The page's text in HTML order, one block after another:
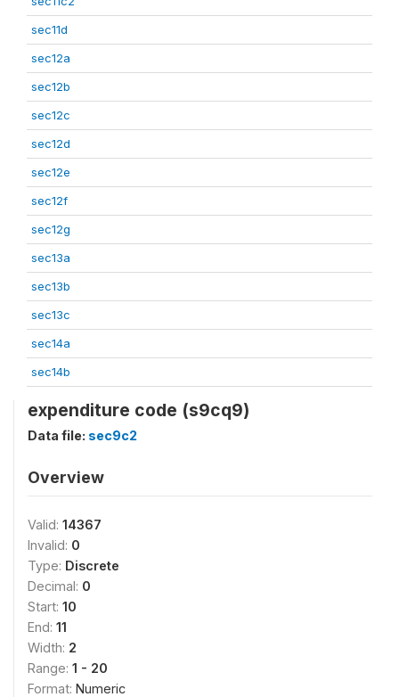
sec11d
sec12a
sec12b
sec12c
sec12d
sec12e
sec12f
sec12g
sec13a
sec13b
sec13c
sec14a
sec14b
expenditure code (s9cq9)
Data file: sec9c2
Overview
Valid: 14367
Invalid: 0
Type: Discrete
Decimal: 0
Start: 10
End: 11
Width: 2
Range: 1 - 20
Format: Numeric